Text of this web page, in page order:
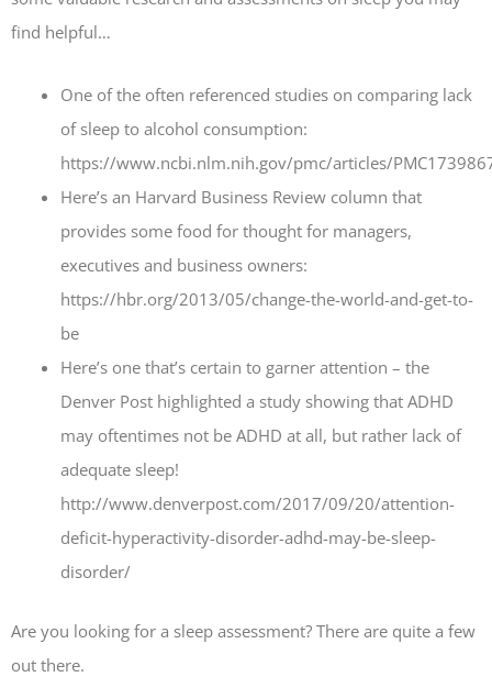
find helpful…
One of the often referenced studies on comparing lack
of sleep to alcohol consumption:
https://www.ncbi.nlm.nih.gov/pmc/articles/
Here’s an Harvard Business Review column that
provides some food for thought for managers,
executives and business owners:
https://hbr.org/2013/05/change-the-world-and-get-to-
be
Here’s one that’s certain to garner attention – the
Denver Post highlighted a study showing that ADHD
may oftentimes not be ADHD at all, but rather lack of
adequate sleep!
http://www.denverpost.com/2017/09/20/attention-
deficit-hyperactivity-disorder-adhd-may-be-sleep-
disorder/
Are you looking for a sleep assessment? There are quite a few
out there.